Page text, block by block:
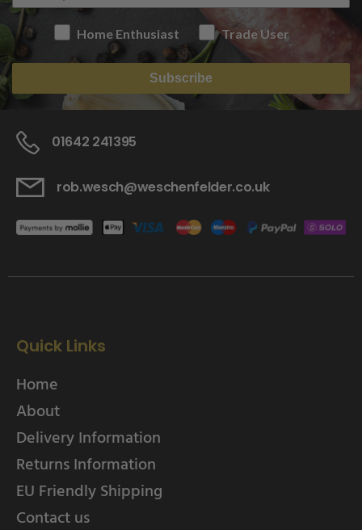
Home Enthusiast Trade User
Subscribe
01642 241395
rob.wesch@weschenfelder.co.uk
Quick Links
Home
About
Delivery Information
Returns Information
EU Friendly Shipping
Contact us